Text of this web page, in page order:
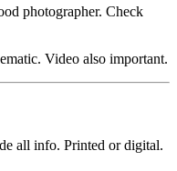
photographer. Check
Video also important.
all info. Printed or digital.